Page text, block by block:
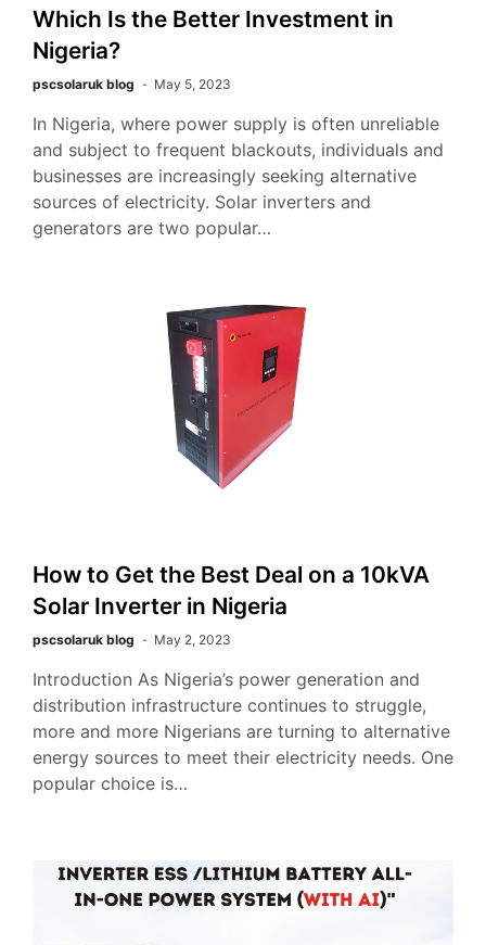
Which Is the Better Investment in
Nigeria?
pscsolaruk blog May 5, 2023
In Nigeria, where power supply is often unreliable
and subject to frequent blackouts, individuals and
businesses are increasingly seeking alternative
sources of electricity. Solar inverters and
generators are two popular…
How to Get the Best Deal on a 10kVA
Solar Inverter in Nigeria
pscsolaruk blog May 2, 2023
Introduction As Nigeria’s power generation and
distribution infrastructure continues to struggle,
more and more Nigerians are turning to alternative
energy sources to meet their electricity needs. One
popular choice is…